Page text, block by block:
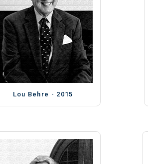
Lou Behre - 2015